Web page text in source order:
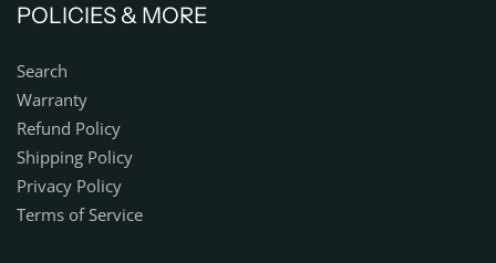
POLICIES & MORE
Search
Warranty
Refund Policy
Shipping Policy
Privacy Policy
Terms of Service